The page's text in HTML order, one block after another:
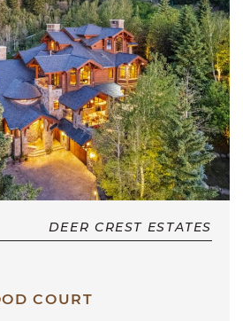
DEER CREST ESTATES
COURT